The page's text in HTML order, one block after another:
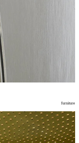
furniture